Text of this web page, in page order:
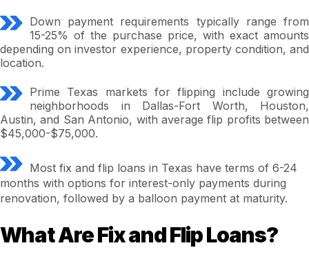
Down payment requirements typically range from
15-25% of the purchase price, with exact amounts
depending on investor experience, property condition, and
location.
Prime Texas markets for flipping include growing
neighborhoods in Dallas-Fort Worth, Houston,
Austin, and San Antonio, with average flip profits between
$45,000-$75,000.
Most fix and flip loans in Texas have terms of 6-24
months with options for interest-only payments during
renovation, followed by a balloon payment at maturity.
What Are Fix and Flip Loans?